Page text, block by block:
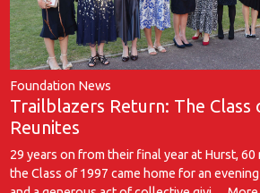
Foundation News
Trailblazers Return: The Class
Reunites
29 years on from their final year at Hurst, 60
the Class of 1997 came home for an